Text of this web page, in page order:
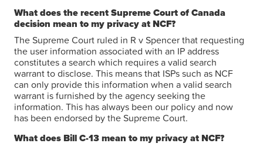
What does the recent Supreme Court of Canada
decision mean to my privacy at NCF?
The Supreme Court ruled in R v Spencer that requesting
the user information associated with an IP address
constitutes a search which requires a valid search
warrant to disclose. This means that ISPs such as NCF
can only provide this information when a valid search
warrant is furnished by the agency seeking the
information. This has always been our policy and now
has been endorsed by the Supreme Court.
What does Bill C-13 mean to my privacy at NCF?